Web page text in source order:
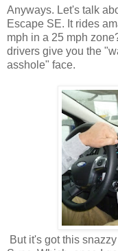
Anyways. Let's talk
Escape SE. It rides
mph in a 25 mph
drivers give you the
asshole" face.
But it's got this